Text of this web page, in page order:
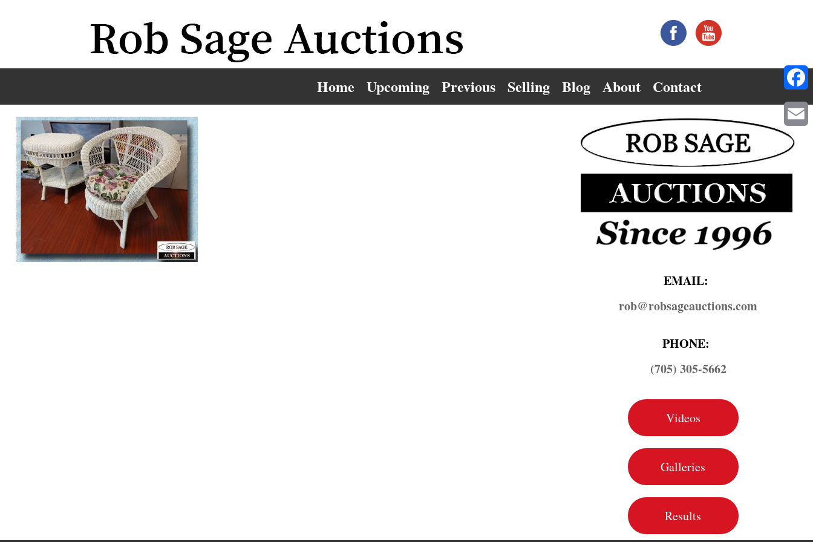
Home Upcoming Previous Selling Blog About Contact
EMAIL:
rob@​robsageauctions.com
PHONE:
(705) 305-5662
Videos
Galleries
Results
Email